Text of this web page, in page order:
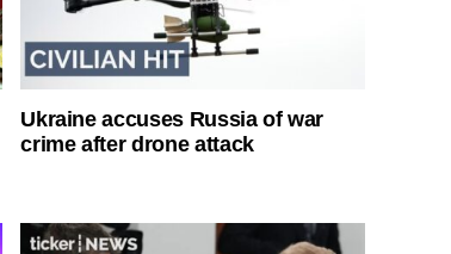
Ukraine accuses Russia of war
crime after drone attack